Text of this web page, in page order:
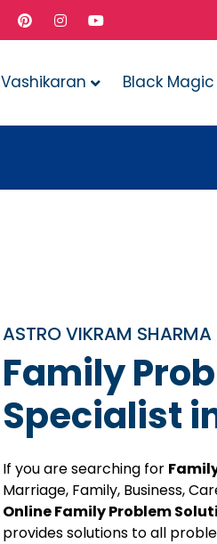
Vashikaran Black Magic
ASTRO VIKRAM SHARMA
Family
Specialist
If you are searching for
Marriage, Family, Business,
Online Family Problem
provides solutions to all